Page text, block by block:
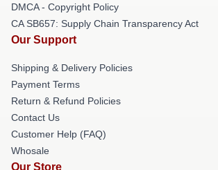
DMCA - Copyright Policy
CA SB657: Supply Chain Transparency Act
Our Support
Shipping & Delivery Policies
Payment Terms
Return & Refund Policies
Contact Us
Customer Help (FAQ)
Whosale
Our Store